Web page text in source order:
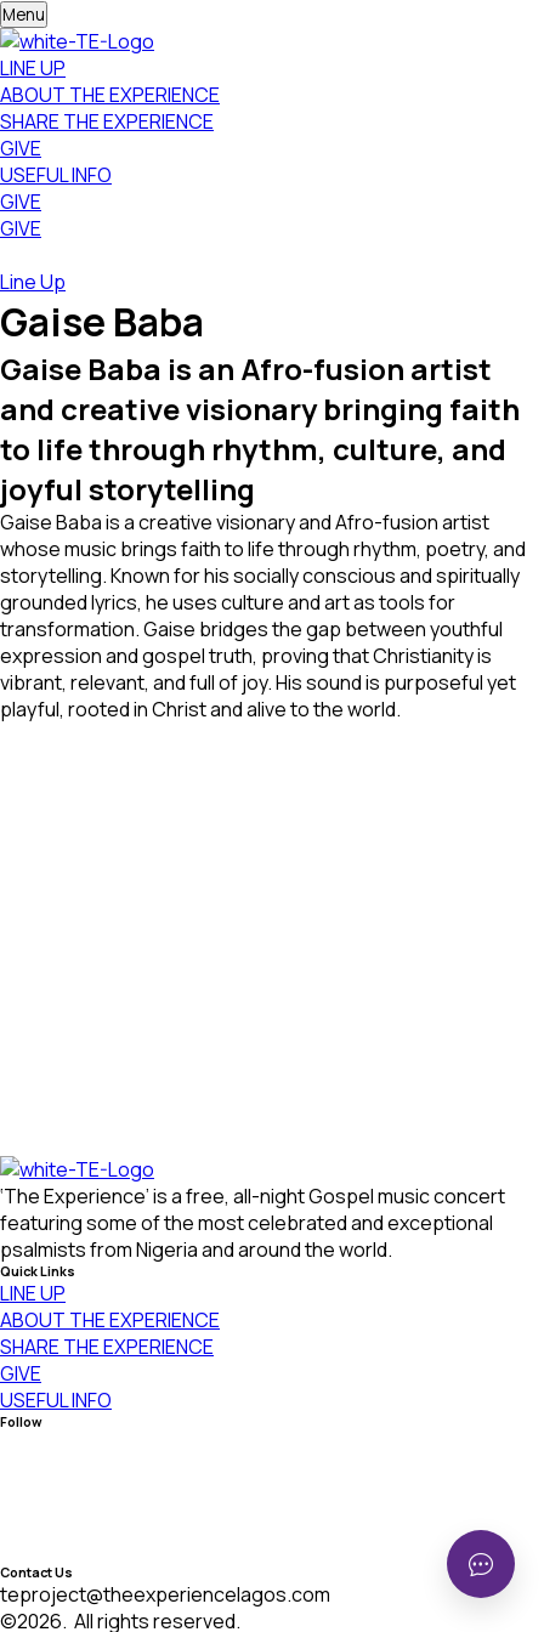
Menu
LINE UP
ABOUT THE EXPERIENCE
SHARE THE EXPERIENCE
GIVE
USEFUL INFO
GIVE
GIVE
Line Up
Gaise Baba
Gaise Baba is an Afro-fusion artist
and creative visionary bringing faith
to life through rhythm, culture, and
joyful storytelling
Gaise Baba is a creative visionary and Afro-fusion artist
whose music brings faith to life through rhythm, poetry, and
storytelling. Known for his socially conscious and spiritually
grounded lyrics, he uses culture and art as tools for
transformation. Gaise bridges the gap between youthful
expression and gospel truth, proving that Christianity is
vibrant, relevant, and full of joy. His sound is purposeful yet
playful, rooted in Christ and alive to the world.
‘The Experience’ is a free, all-night Gospel music concert
featuring some of the most celebrated and exceptional
psalmists from Nigeria and around the world.
Quick Links
LINE UP
ABOUT THE EXPERIENCE
SHARE THE EXPERIENCE
GIVE
USEFUL INFO
Follow
Contact Us
teproject@theexperiencelagos.com
©2026. All rights reserved.
Hi!
Welcome to Zentrova. Need help? start a
Start Conversation
We typically reply in a few minutes